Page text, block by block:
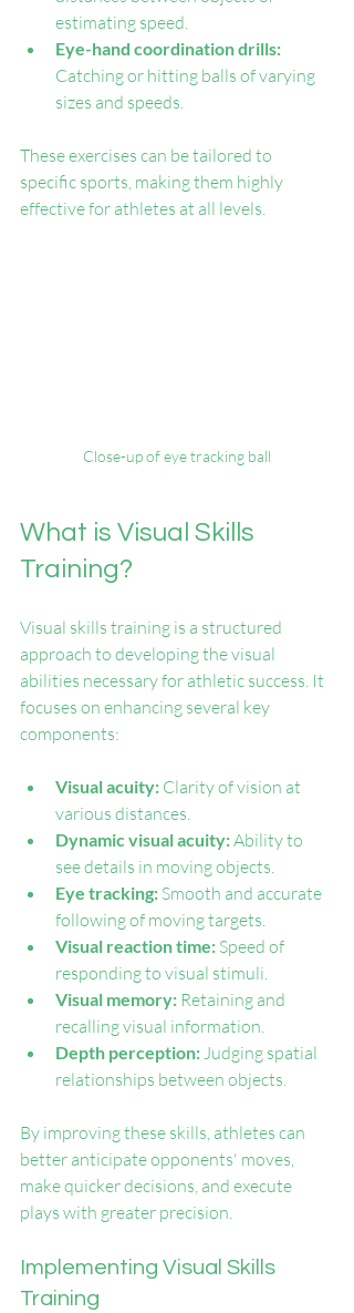
estimating speed.
Eye-hand coordination drills:
Catching or hitting balls of varying
sizes and speeds.
These exercises can be tailored to
specific sports, making them highly
effective for athletes at all levels.
Close-up of eye tracking ball
What is Visual Skills
Training?
Visual skills training is a structured
approach to developing the visual
abilities necessary for athletic success. It
focuses on enhancing several key
components:
Visual acuity: Clarity of vision at
various distances.
Dynamic visual acuity: Ability to
see details in moving objects.
Eye tracking: Smooth and accurate
following of moving targets.
Visual reaction time: Speed of
responding to visual stimuli.
Visual memory: Retaining and
recalling visual information.
Depth perception: Judging spatial
relationships between objects.
By improving these skills, athletes can
better anticipate opponents' moves,
make quicker decisions, and execute
plays with greater precision.
Implementing Visual Skills
Training